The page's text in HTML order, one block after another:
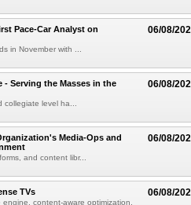
06/08/
Pace-Car Analyst on
in November with ...
06/08/
- Serving the Masses in the
level ha...
06/08/
Media-Ops and
and content libr...
06/08/
TVs
content-aware optimization,